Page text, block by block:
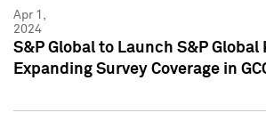
Apr 1,
2024
S&P Global to Launch S&P
Expanding Survey Coverage in